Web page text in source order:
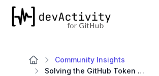
devActivity
Community Insights
Solving the GitHub Token 404: Troubleshooting Regeneration Links